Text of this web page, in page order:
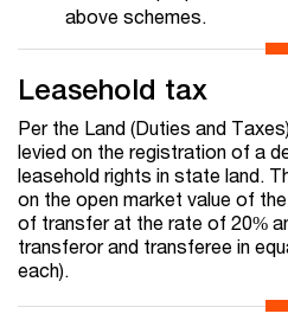
above schemes.
Leasehold tax
Per the Land (Duties and
levied on the registration of a
leasehold rights in state land.
on the open market value of
of transfer at the rate of 20%
transferor and transferee in
each).